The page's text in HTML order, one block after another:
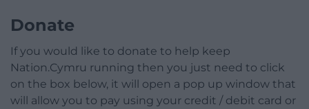
Donate
If you would like to donate to help keep
Nation.Cymru running then you just need to click
on the box below, it will open a pop up window that
will allow you to pay using your credit / debit card or